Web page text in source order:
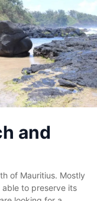
and
of Mauritius. Mostly
to preserve its